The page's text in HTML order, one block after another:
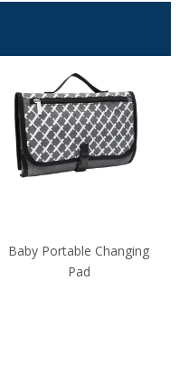
Baby Portable Changing
Pad